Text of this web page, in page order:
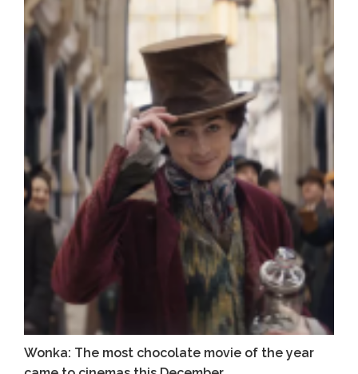
Wonka: The most chocolate movie of the year